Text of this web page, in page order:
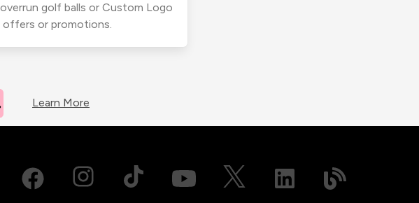
golf balls or Custom Logo
or promotions.
Learn More